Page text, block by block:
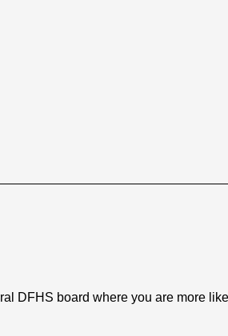
DFHS board where you are more